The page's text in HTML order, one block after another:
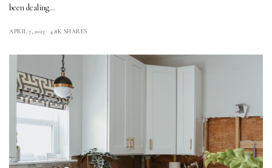
been dealing…
APRIL 7, 2023 4.8K SHARES